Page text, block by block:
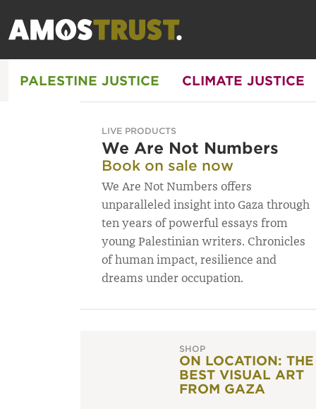
PALESTINE JUSTICE CLIMATE JUSTICE
LIVE PRODUCTS
We Are Not Numbers
Book on sale now
We Are Not Numbers offers
unparalleled insight into Gaza through
ten years of powerful essays from
young Palestinian writers. Chronicles
of human impact, resilience and
dreams under occupation.
SHOP
ON LOCATION: THE
BEST VISUAL ART
FROM GAZA